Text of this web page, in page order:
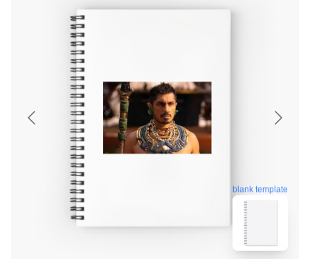
blank template